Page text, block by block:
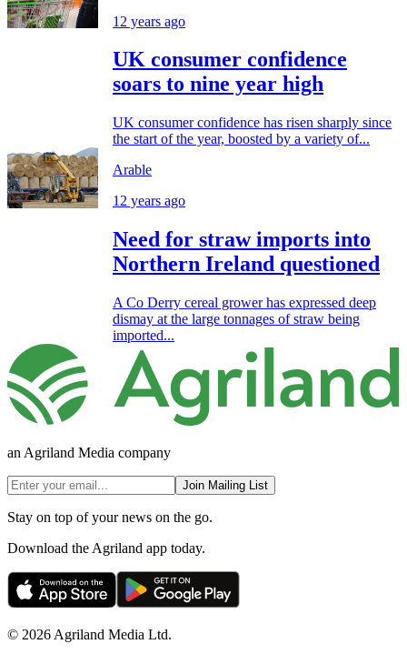
12 years ago
UK consumer confidence
soars to nine year high
UK consumer confidence has risen sharply since
the start of the year, boosted by a variety of...
Arable
12 years ago
Need for straw imports into
Northern Ireland questioned
A Co Derry cereal grower has expressed deep
dismay at the large tonnages of straw being
imported...
an Agriland Media company
Join Mailing List
Stay on top of your news on the go.
Download the Agriland app today.
© 2026 Agriland Media Ltd.